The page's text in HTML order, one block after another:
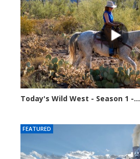
Today's Wild West - Season 1 -...
FEATURED